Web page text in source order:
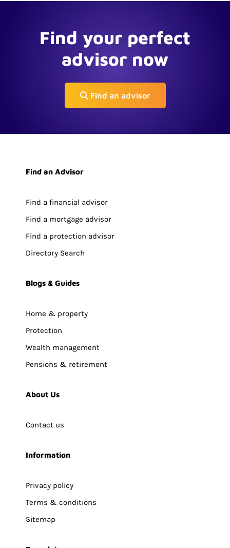
Find your perfect
advisor now
Find an advisor
Find an Advisor
Find a financial advisor
Find a mortgage advisor
Find a protection advisor
Directory Search
Blogs & Guides
Home & property
Protection
Wealth management
Pensions & retirement
About Us
Contact us
Information
Privacy policy
Terms & conditions
Sitemap